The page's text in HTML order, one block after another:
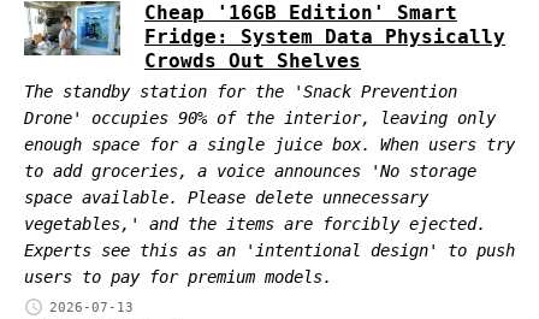
Cheap '16GB Edition' Smart
Fridge: System Data Physically
Crowds Out Shelves
The standby station for the 'Snack Prevention
Drone' occupies 90% of the interior, leaving only
enough space for a single juice box. When users try
to add groceries, a voice announces 'No storage
space available. Please delete unnecessary
vegetables,' and the items are forcibly ejected.
Experts see this as an 'intentional design' to push
users to pay for premium models.
2026-07-13